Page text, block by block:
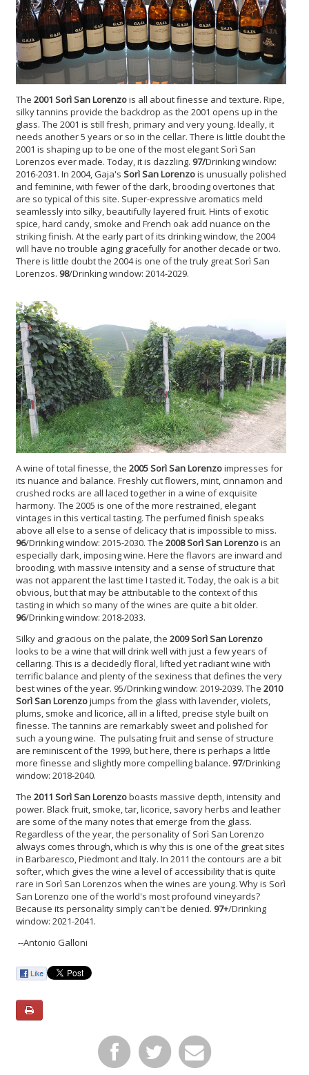
The 2001 Sorì San Lorenzois all about finesse and texture. Ripe,
silky tannins provide the backdrop as the 2001 opens up in the
glass. The 2001 is still fresh, primary and very young. Ideally, it
needs another 5 years or so in the cellar. There is little doubt the
2001 is shaping up to be one of the most elegant Sorì San
Lorenzos ever made. Today, it is dazzling. 97/Drinking window:
2016-2031. In 2004, Gaja's Sorì San Lorenzois unusually polished
and feminine, with fewer of the dark, brooding overtones that
are so typical of this site. Super-expressive aromatics meld
seamlessly into silky, beautifully layered fruit. Hints of exotic
spice, hard candy, smoke and French oak add nuance on the
striking finish. At the early part of its drinking window, the 2004
will have no trouble aging gracefully for another decade or two.
There is little doubt the 2004 is one of the truly great Sorì San
Lorenzos. 98/Drinking window: 2014-2029.
A wine of total finesse, the 2005 Sorì San Lorenzoimpresses for
its nuance and balance. Freshly cut flowers, mint, cinnamon and
crushed rocks are all laced together in a wine of exquisite
harmony. The 2005 is one of the more restrained, elegant
vintages in this vertical tasting. The perfumed finish speaks
above all else to a sense of delicacy that is impossible to miss.
96/Drinking window: 2015-2030. The 2008 Sorì San Lorenzois an
especially dark, imposing wine. Here the flavors are inward and
brooding, with massive intensity and a sense of structure that
was not apparent the last time I tasted it. Today, the oak is a bit
obvious, but that may be attributable to the context of this
tasting in which so many of the wines are quite a bit older.
96/Drinking window: 2018-2033.
Silky and gracious on the palate, the 2009 Sorì San Lorenzo
looks to be a wine that will drink well with just a few years of
cellaring. This is a decidedly floral, lifted yet radiant wine with
terrific balance and plenty of the sexiness that defines the very
best wines of the year. 95/Drinking window: 2019-2039. The 2010
Sorì San Lorenzojumps from the glass with lavender, violets,
plums, smoke and licorice, all in a lifted, precise style built on
finesse. The tannins are remarkably sweet and polished for
such a young wine. The pulsating fruit and sense of structure
are reminiscent of the 1999, but here, there is perhaps a little
more finesse and slightly more compelling balance. 97/Drinking
window: 2018-2040.
The 2011 Sorì San Lorenzoboasts massive depth, intensity and
power. Black fruit, smoke, tar, licorice, savory herbs and leather
are some of the many notes that emerge from the glass.
Regardless of the year, the personality of Sorì San Lorenzo
always comes through, which is why this is one of the great sites
in Barbaresco, Piedmont and Italy. In 2011 the contours are a bit
softer, which gives the wine a level of accessibility that is quite
rare in Sorì San Lorenzos when the wines are young. Why is Sorì
San Lorenzo one of the world's most profound vineyards?
Because its personality simply can't be denied. 97+/Drinking
window: 2021-2041.
--Antonio Galloni